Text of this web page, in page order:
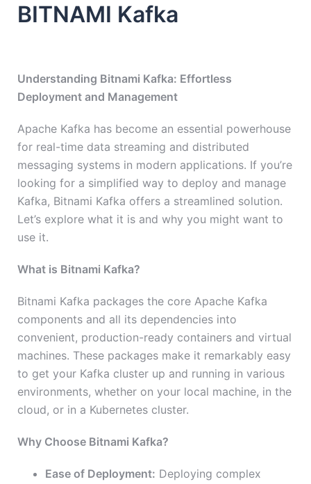
BITNAMI Kafka
Understanding Bitnami Kafka: Effortless
Deployment and Management
Apache Kafka has become an essential powerhouse
for real-time data streaming and distributed
messaging systems in modern applications. If you’re
looking for a simplified way to deploy and manage
Kafka, Bitnami Kafka offers a streamlined solution.
Let’s explore what it is and why you might want to
use it.
What is Bitnami Kafka?
Bitnami Kafka packages the core Apache Kafka
components and all its dependencies into
convenient, production-ready containers and virtual
machines. These packages make it remarkably easy
to get your Kafka cluster up and running in various
environments, whether on your local machine, in the
cloud, or in a Kubernetes cluster.
Why Choose Bitnami Kafka?
Ease of Deployment: Deploying complex